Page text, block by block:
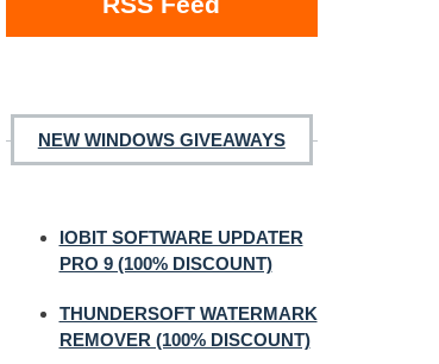
NEW WINDOWS GIVEAWAYS
IOBIT SOFTWARE UPDATER
PRO 9 (100% DISCOUNT)
THUNDERSOFT WATERMARK
REMOVER (100% DISCOUNT)